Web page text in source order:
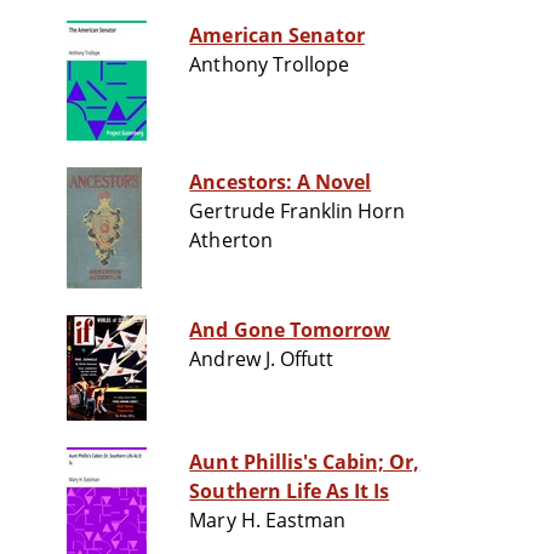
American Senator
Anthony Trollope
Ancestors: A Novel
Gertrude Franklin Horn
Atherton
And Gone Tomorrow
Andrew J. Offutt
Aunt Phillis's Cabin; Or,
Southern Life As It Is
Mary H. Eastman